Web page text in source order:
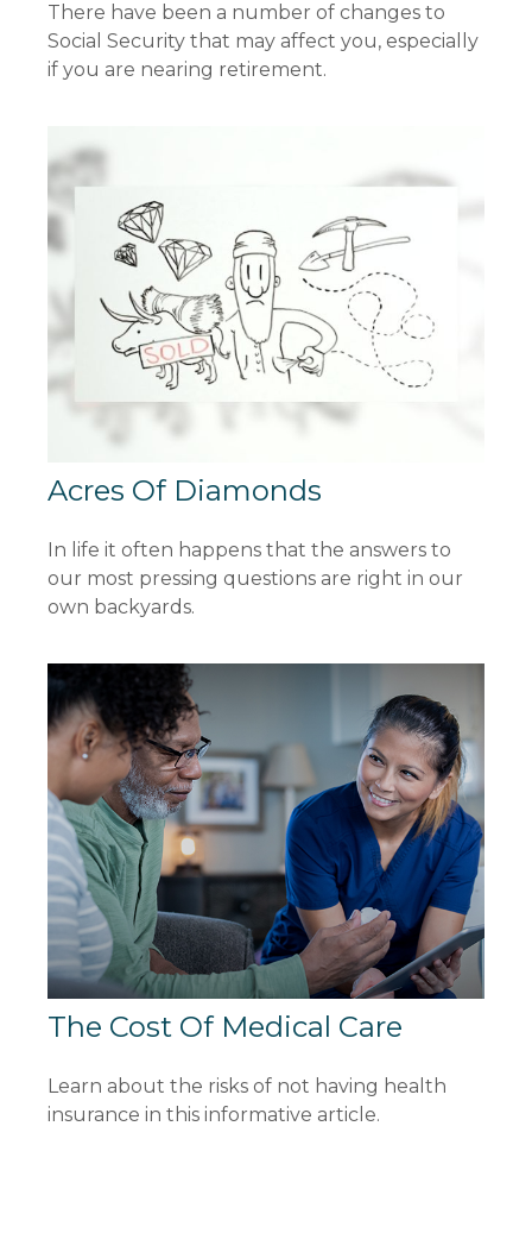
There have been a number of changes to
Social Security that may affect you, especially
if you are nearing retirement.
Acres Of Diamonds
In life it often happens that the answers to
our most pressing questions are right in our
own backyards.
The Cost Of Medical Care
Learn about the risks of not having health
insurance in this informative article.